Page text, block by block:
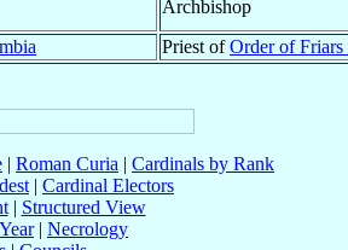
Archbishop
Priest ofOrder of Friars
| Roman Curia | Cardinals by Rank
| Cardinal Electors
| Structured View
| Necrology